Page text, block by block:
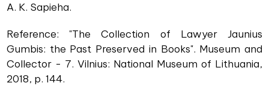
A. K. Sapieha.
Reference: "The Collection of Lawyer Jaunius
Gumbis: the Past Preserved in Books". Museum and
Collector - 7. Vilnius: National Museum of Lithuania,
2018, p. 144.